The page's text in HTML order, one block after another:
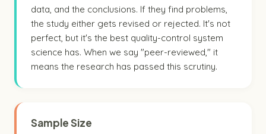
data, and the conclusions. If they find problems,
the study either gets revised or rejected. It's not
perfect, but it's the best quality-control system
science has. When we say "peer-reviewed," it
means the research has passed this scrutiny.
Sample Size